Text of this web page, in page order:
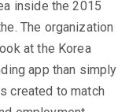
inside the 2015
The organization
at the Korea
app than simply
created to match